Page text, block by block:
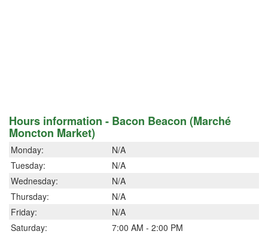
Hours information - Bacon Beacon (Marché
Moncton Market)
Monday:
N/A
Tuesday:
N/A
Wednesday:
N/A
Thursday:
N/A
Friday:
N/A
Saturday:
7:00 AM - 2:00 PM